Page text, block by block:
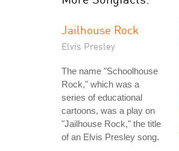
Jailhouse Rock
Elvis Presley
The name "Schoolhouse
Rock," which was a
series of educational
cartoons, was a play on
"Jailhouse Rock," the title
of an Elvis Presley song.